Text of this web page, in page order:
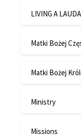
LIVING A
Matki Bożej
Matki Bożej
Ministry
Missions